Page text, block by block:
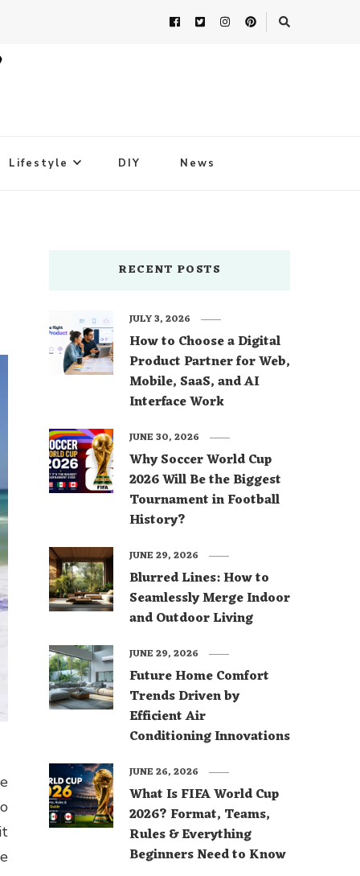
Lifestyle DIY News
RECENT POSTS
How to Choose a Digital
Product Partner for Web,
Mobile, SaaS, and AI
Interface Work
JULY 3, 2026
Why Soccer World Cup
2026 Will Be the Biggest
Tournament in Football
History?
JUNE 30, 2026
Blurred Lines: How to
Seamlessly Merge Indoor
and Outdoor Living
JUNE 29, 2026
Future Home Comfort
Trends Driven by
Efficient Air
Conditioning Innovations
JUNE 29, 2026
What Is FIFA World Cup
2026? Format, Teams,
Rules & Everything
Beginners Need to Know
JUNE 26, 2026